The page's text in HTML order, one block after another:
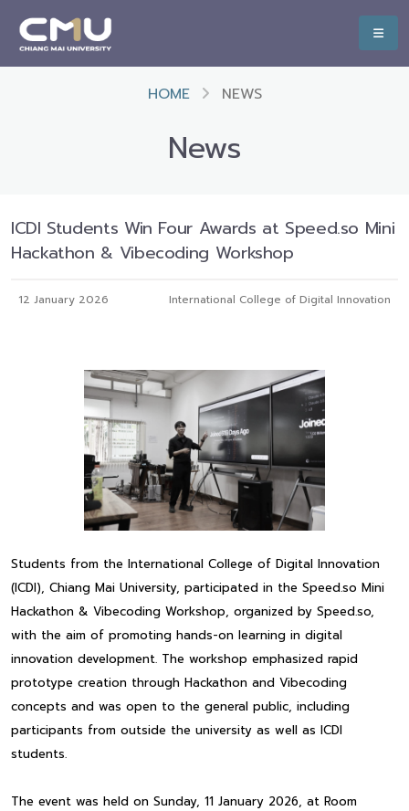
HOME NEWS
News
ICDI Students Win Four Awards at Speed.so Mini
Hackathon & Vibecoding Workshop
12 January 2026 International College of Digital Innovation
Students from the International College of Digital Innovation
(ICDI), Chiang Mai University, participated in the Speed.so Mini
Hackathon & Vibecoding Workshop, organized by Speed.so,
with the aim of promoting hands-on learning in digital
innovation development. The workshop emphasized rapid
prototype creation through Hackathon and Vibecoding
concepts and was open to the general public, including
participants from outside the university as well as ICDI
students.
The event was held on Sunday, 11 January 2026, at Room